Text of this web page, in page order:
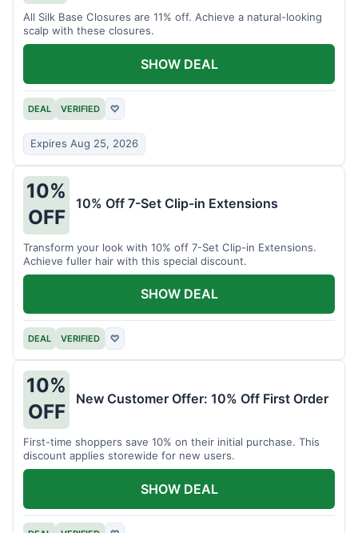
All Silk Base Closures are 11% off. Achieve a natural-looking
scalp with these closures.
DEAL VERIFIED ♡
Expires Aug 25, 2026
SHOW DEAL
10%
OFF
10% Off 7-Set Clip-in Extensions
Transform your look with 10% off 7-Set Clip-in Extensions.
Achieve fuller hair with this special discount.
DEAL VERIFIED ♡
SHOW DEAL
10%
OFF
New Customer Offer: 10% Off First Order
First-time shoppers save 10% on their initial purchase. This
discount applies storewide for new users.
SHOW DEAL